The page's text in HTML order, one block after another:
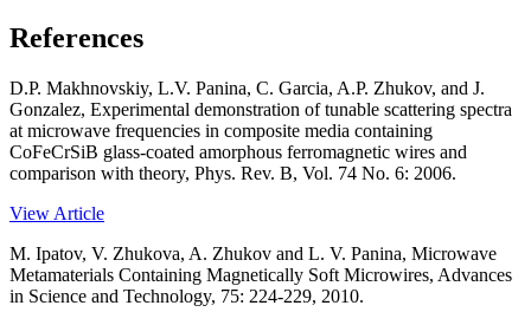
References
D.P. Makhnovskiy, L.V. Panina, C. Garcia, A.P. Zhukov, and J.
Gonzalez, Experimental demonstration of tunable scattering spectra
at microwave frequencies in composite media containing
CoFeCrSiB glass-coated amorphous ferromagnetic wires and
comparison with theory, Phys. Rev. B, Vol. 74 No. 6: 2006.
View Article
M. Ipatov, V. Zhukova, A. Zhukov and L. V. Panina, Microwave
Metamaterials Containing Magnetically Soft Microwires, Advances
in Science and Technology, 75: 224-229, 2010.